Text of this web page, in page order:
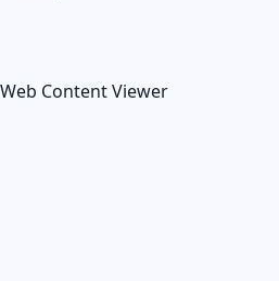
Web Content Viewer